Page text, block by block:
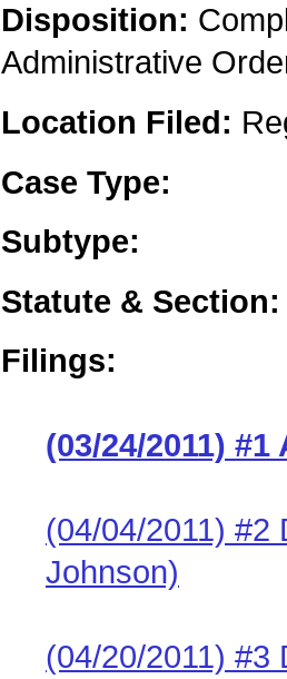
Disposition:
Administrative
Location Filed:
Case Type:
Subtype:
Statute & Section:
Filings:
(03/24/2011) #1
(04/04/2011) #2
Johnson)
(04/20/2011) #3